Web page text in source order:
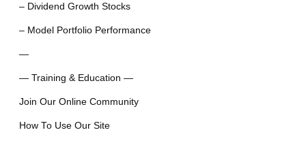
– Dividend Growth Stocks
– Model Portfolio Performance
—
— Training & Education —
Join Our Online Community
How To Use Our Site